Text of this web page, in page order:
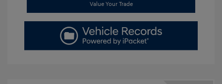
Value Your Trade